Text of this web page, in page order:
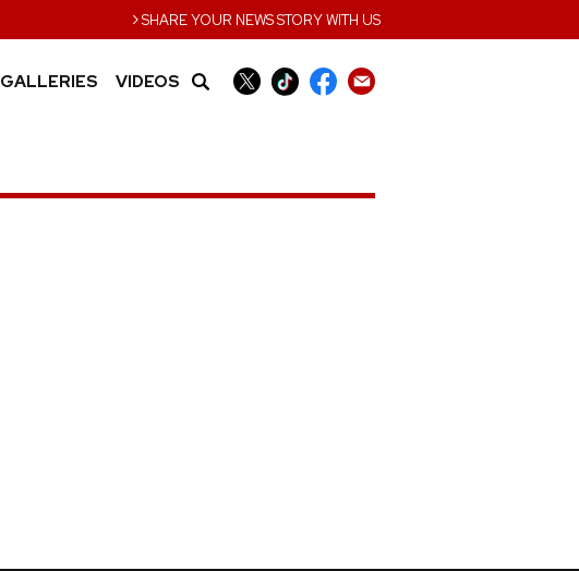
›SHARE YOUR NEWS STORY WITH US
GALLERIES VIDEOS